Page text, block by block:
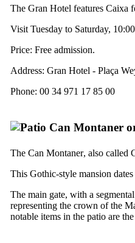
The Gran Hotel features Caixa
Visit Tuesday to Saturday,
Price: Free admission.
Address: Gran Hotel - Plaça
Phone: 00 34 971 17 85 00
Can Montaner
The Can Montaner, also called
This Gothic-style mansion
The main gate, with a
representing the crown of the
notable items in the patio are